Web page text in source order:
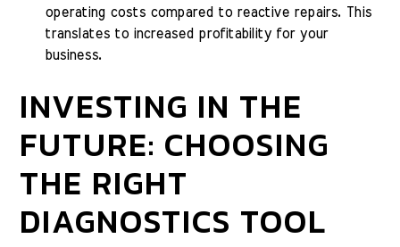
operating costs compared to reactive repairs. This
translates to increased profitability for your
business.
INVESTING IN THE
FUTURE: CHOOSING
THE RIGHT
DIAGNOSTICS TOOL